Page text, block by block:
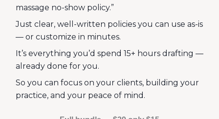
massage no-show policy.”
Just clear, well-written policies you can use as-is
— or customize in minutes.
It’s everything you’d spend 15+ hours drafting —
already done for you.
So you can focus on your clients, building your
practice, and your peace of mind.